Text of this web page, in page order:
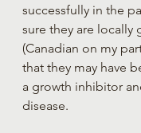
successfully in the
sure they are locally
(Canadian on my
that they may have
a growth inhibitor
disease.